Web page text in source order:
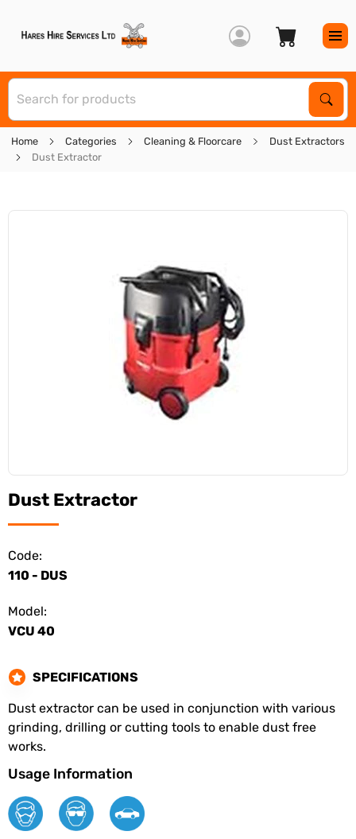
Home Categories Cleaning & Floorcare
Dust Extractors
Dust Extractor
Dust Extractor
Code:
110 - DUS
Model:
VCU 40
SPECIFICATIONS
Dust extractor can be used in conjunction with various
grinding, drilling or cutting tools to enable dust free
works.
Usage Information